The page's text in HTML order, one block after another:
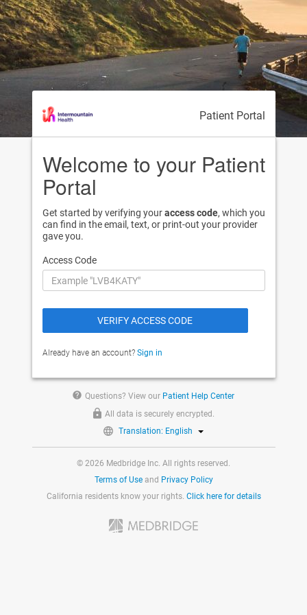
Patient Portal
Welcome to your Patient
Portal
Get started by verifying youraccess code, which you
can find in the email, text, or print-out your provider
gave you.
Access Code
Already have an account? Sign in
help Questions? View our Patient Help Center
All data is securely encrypted.
Translation: English
© 2026 Medbridge Inc. All rights reserved.
Terms of Useand Privacy Policy
California residents know your rights. Click here for details